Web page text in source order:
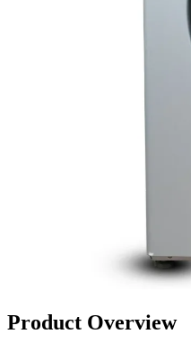
Product Overview